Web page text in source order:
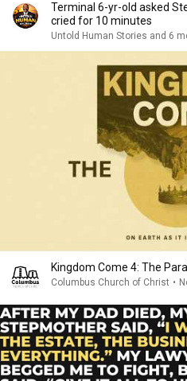
Terminal 6-yr-old asked
cried for 10 minutes
Untold Human Stories and 6
Kingdom Come 4: The
Columbus Church of Christ •